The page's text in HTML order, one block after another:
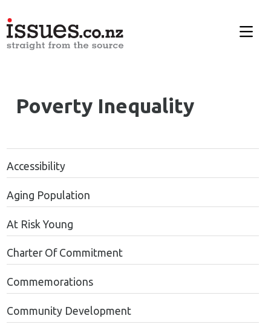
Poverty Inequality
Accessibility
Aging Population
At Risk Young
Charter Of Commitment
Commemorations
Community Development